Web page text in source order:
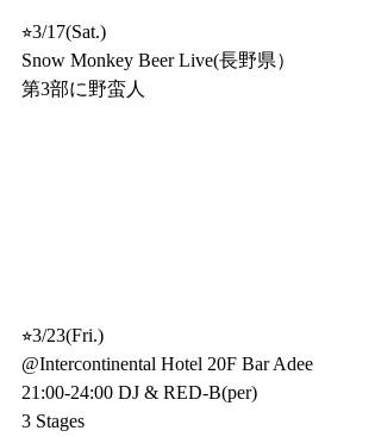
⭐︎3/17(Sat.)
Snow Monkey Beer Live(長野県）
第3部に野蛮人
⭐︎3/23(Fri.)
@Intercontinental Hotel 20F Bar Adee
21:00-24:00 DJ & RED-B(per)
3 Stages